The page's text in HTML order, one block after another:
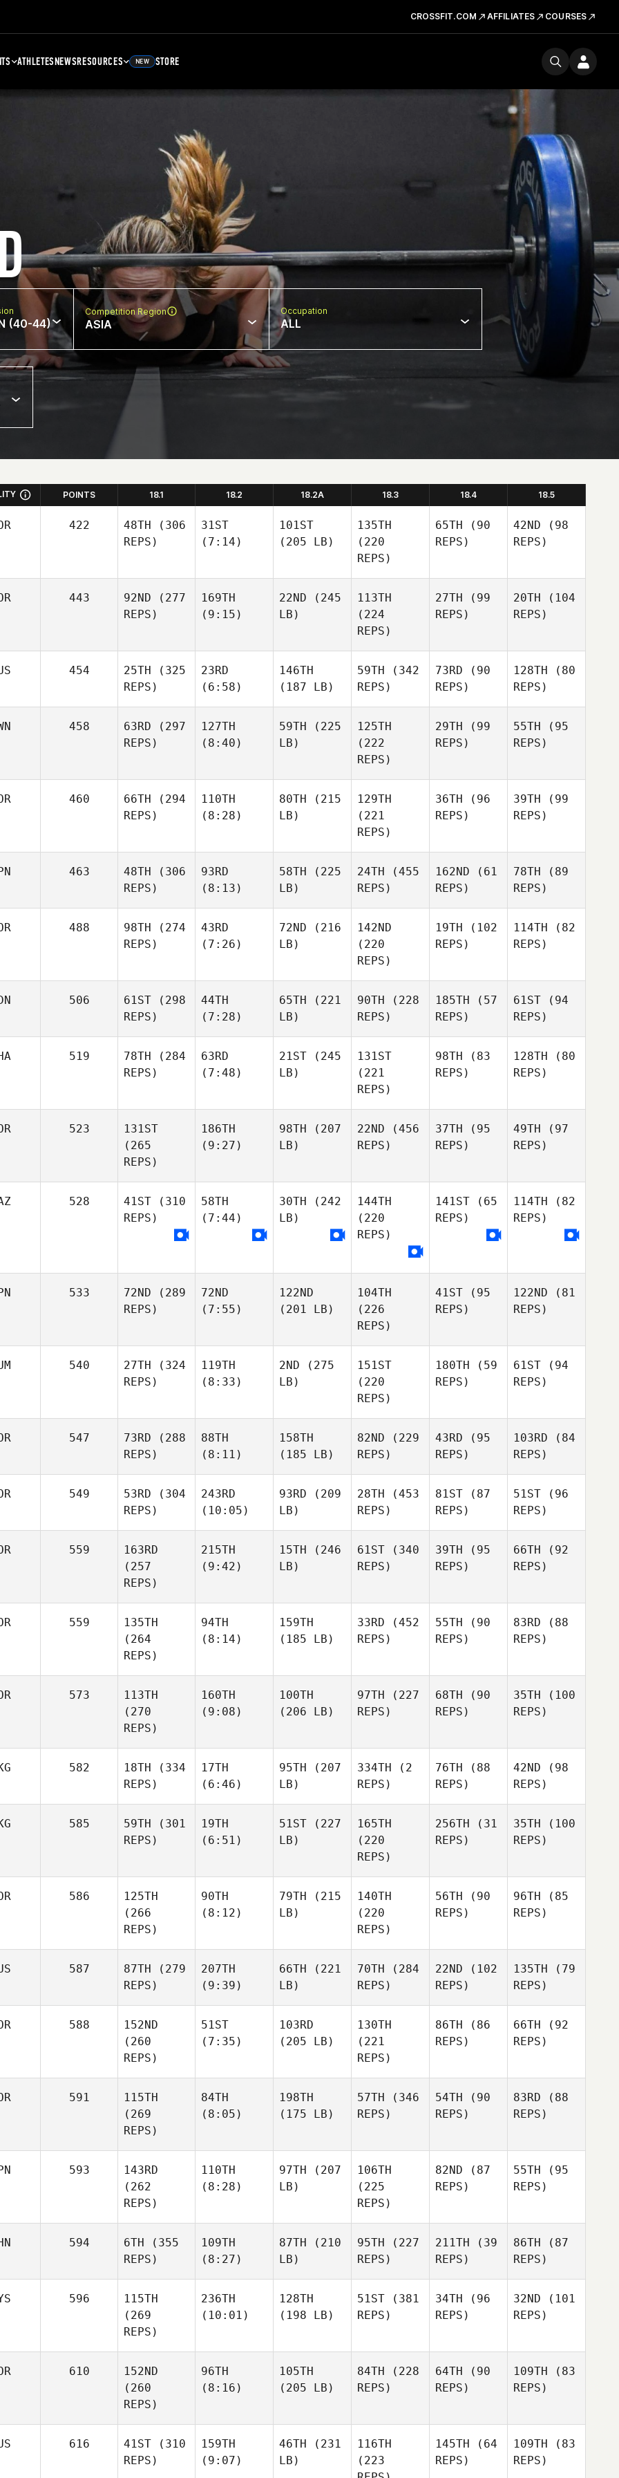
CROSSFIT.COM AFFILIATES COURSES
ATHLETESNEWSRESOURCES NEW STORE
(40-44)
Competition Region
ASIA
Occupation
ALL
POINTS 18.1 18.2 18.2A 18.3 18.4 18.5
422 48TH (306
REPS)
31ST
(7:14)
101ST
(205 LB)
135TH
(220
REPS)
65TH (90
REPS)
42ND (98
REPS)
443 92ND (277
REPS)
169TH
(9:15)
22ND (245
LB)
113TH
(224
REPS)
27TH (99
REPS)
20TH (104
REPS)
454 25TH (325
REPS)
23RD
(6:58)
146TH
(187 LB)
59TH (342
REPS)
73RD (90
REPS)
128TH (80
REPS)
458 63RD (297
REPS)
127TH
(8:40)
59TH (225
LB)
125TH
(222
REPS)
29TH (99
REPS)
55TH (95
REPS)
460 66TH (294
REPS)
110TH
(8:28)
80TH (215
LB)
129TH
(221
REPS)
36TH (96
REPS)
39TH (99
REPS)
463 48TH (306
REPS)
93RD
(8:13)
58TH (225
LB)
24TH (455
REPS)
162ND (61
REPS)
78TH (89
REPS)
488 98TH (274
REPS)
43RD
(7:26)
72ND (216
LB)
142ND
(220
REPS)
19TH (102
REPS)
114TH (82
REPS)
506 61ST (298
REPS)
44TH
(7:28)
65TH (221
LB)
90TH (228
REPS)
185TH (57
REPS)
61ST (94
REPS)
519 78TH (284
REPS)
63RD
(7:48)
21ST (245
LB)
131ST
(221
REPS)
98TH (83
REPS)
128TH (80
REPS)
523
131ST
(265
REPS)
186TH
(9:27)
98TH (207
LB)
22ND (456
REPS)
37TH (95
REPS)
49TH (97
REPS)
528 41ST (310
REPS)
58TH
(7:44)
30TH (242
LB)
144TH
(220
REPS)
141ST (65
REPS)
114TH (82
REPS)
533 72ND (289
REPS)
72ND
(7:55)
122ND
(201 LB)
104TH
(226
REPS)
41ST (95
REPS)
122ND (81
REPS)
540 27TH (324
REPS)
119TH
(8:33)
2ND (275
LB)
151ST
(220
REPS)
180TH (59
REPS)
61ST (94
REPS)
547 73RD (288
REPS)
88TH
(8:11)
158TH
(185 LB)
82ND (229
REPS)
43RD (95
REPS)
103RD (84
REPS)
549 53RD (304
REPS)
243RD
(10:05)
93RD (209
LB)
28TH (453
REPS)
81ST (87
REPS)
51ST (96
REPS)
559
163RD
(257
REPS)
215TH
(9:42)
15TH (246
LB)
61ST (340
REPS)
39TH (95
REPS)
66TH (92
REPS)
559
135TH
(264
REPS)
94TH
(8:14)
159TH
(185 LB)
33RD (452
REPS)
55TH (90
REPS)
83RD (88
REPS)
573
113TH
(270
REPS)
160TH
(9:08)
100TH
(206 LB)
97TH (227
REPS)
68TH (90
REPS)
35TH (100
REPS)
582 18TH (334
REPS)
17TH
(6:46)
95TH (207
LB)
334TH (2
REPS)
76TH (88
REPS)
42ND (98
REPS)
585 59TH (301
REPS)
19TH
(6:51)
51ST (227
LB)
165TH
(220
REPS)
256TH (31
REPS)
35TH (100
REPS)
586
125TH
(266
REPS)
90TH
(8:12)
79TH (215
LB)
140TH
(220
REPS)
56TH (90
REPS)
96TH (85
REPS)
587 87TH (279
REPS)
207TH
(9:39)
66TH (221
LB)
70TH (284
REPS)
22ND (102
REPS)
135TH (79
REPS)
588
152ND
(260
REPS)
51ST
(7:35)
103RD
(205 LB)
130TH
(221
REPS)
86TH (86
REPS)
66TH (92
REPS)
591
115TH
(269
REPS)
84TH
(8:05)
198TH
(175 LB)
57TH (346
REPS)
54TH (90
REPS)
83RD (88
REPS)
593
143RD
(262
REPS)
110TH
(8:28)
97TH (207
LB)
106TH
(225
REPS)
82ND (87
REPS)
55TH (95
REPS)
594 6TH (355
REPS)
109TH
(8:27)
87TH (210
LB)
95TH (227
REPS)
211TH (39
REPS)
86TH (87
REPS)
596
115TH
(269
REPS)
236TH
(10:01)
128TH
(198 LB)
51ST (381
REPS)
34TH (96
REPS)
32ND (101
REPS)
610
152ND
(260
REPS)
96TH
(8:16)
105TH
(205 LB)
84TH (228
REPS)
64TH (90
REPS)
109TH (83
REPS)
616 41ST (310
REPS)
159TH
(9:07)
46TH (231
LB)
116TH
(223
145TH (64
REPS)
109TH (83
REPS)